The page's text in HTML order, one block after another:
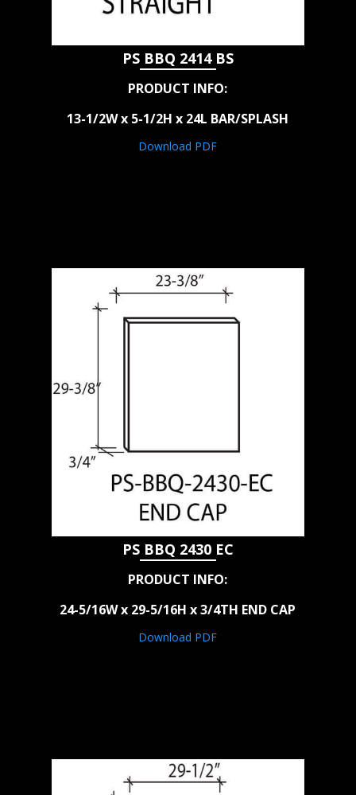
PS BBQ 2414 BS
PRODUCT INFO:
13-1/2W x 5-1/2H x 24L BAR/SPLASH
Download PDF
PS BBQ 2430 EC
PRODUCT INFO:
24-5/16W x 29-5/16H x 3/4TH END CAP
Download PDF